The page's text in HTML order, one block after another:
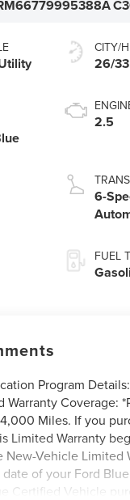
95388A
CITY/
26/
2.5
6-
FUEL
Program
Warranty Coverage:
Miles. If you
Limited Warranty
New-Vehicle Limited
of your Ford Blue
Certified Vehicle